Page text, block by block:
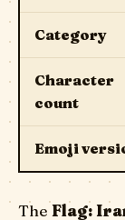
Category
Character
count
Emoji
The Flag: